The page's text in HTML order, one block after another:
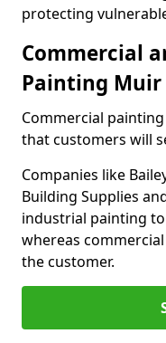
protecting
Commercial
Painting
Commercial
that customers will
Companies like
Building Supplies
industrial painting
whereas
the customer.